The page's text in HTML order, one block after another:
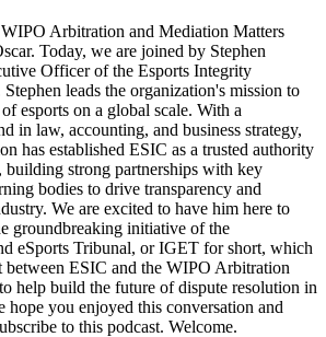
Arbitration and Mediation Matters
Today, we are joined by Stephen
Officer of the Esports Integrity
leads the organization's mission to
esports on a global scale. With a
in law, accounting, and business strategy,
has established ESIC as a trusted authority
building strong partnerships with key
bodies to drive transparency and
We are excited to have him here to
groundbreaking initiative of the
eSports Tribunal, or IGET for short, which
between ESIC and the WIPO Arbitration
help build the future of dispute resolution in
hope you enjoyed this conversation and
to this podcast. Welcome.